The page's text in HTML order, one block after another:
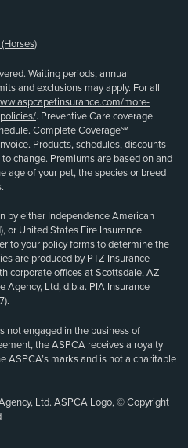
Waiting periods, annual
and exclusions may apply. For all
more-
. Preventive Care coverage
Complete Coverage℠
Products, schedules, discounts
change. Premiums are based on and
age of your pet, the species or breed
by either Independence American
or United States Fire Insurance
to your policy forms to determine the
are produced by PTZ Insurance
corporate offices at Scottsdale, AZ
Agency, Ltd, d.b.a. PIA Insurance
not engaged in the business of
the ASPCA receives a royalty
ASPCA’s marks and is not a charitable
Ltd. ASPCA Logo, © Copyright